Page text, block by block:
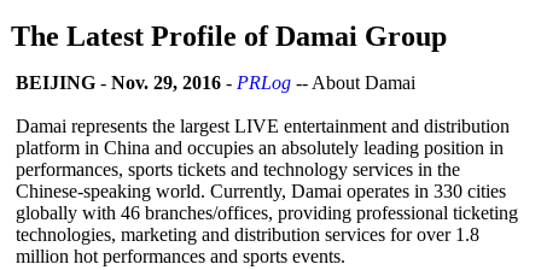
The Latest Profile of Damai Group
BEIJING - Nov. 29, 2016 - PRLog -- About Damai
Damai represents the largest LIVE entertainment and distribution
platform in China and occupies an absolutely leading position in
performances, sports tickets and technology services in the
Chinese-speaking world. Currently, Damai operates in 330 cities
globally with 46 branches/offices, providing professional ticketing
technologies, marketing and distribution services for over 1.8
million hot performances and sports events.